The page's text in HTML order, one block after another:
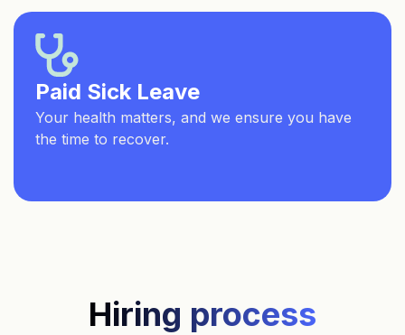
Paid Sick Leave
Your health matters, and we ensure you have
the time to recover.
Hiring process